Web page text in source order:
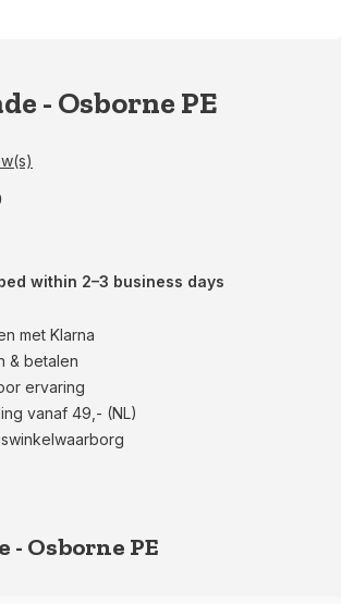
- Osborne PE
within 2–3 business days
met Klarna
& betalen
ervaring
vanaf 49,- (NL)
- Osborne PE